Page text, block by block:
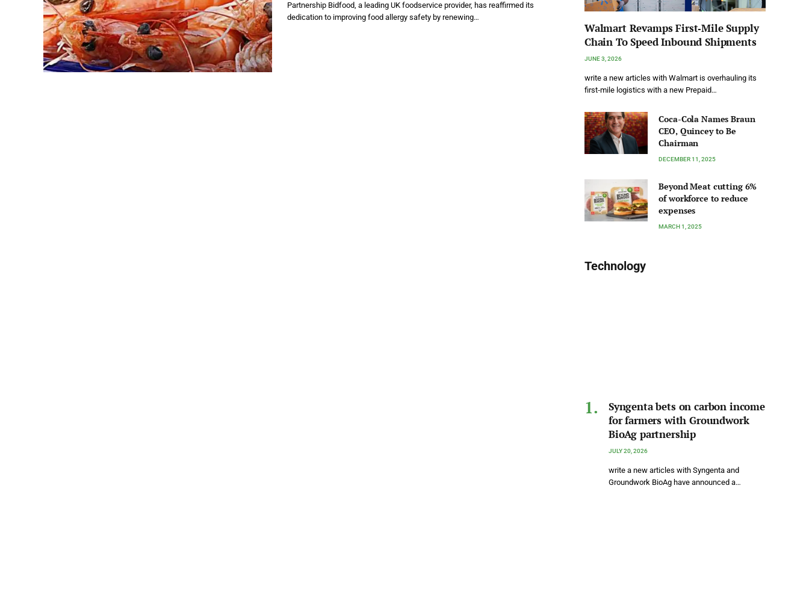
Partnership Bidfood, a leading UK foodservice provider, has reaffirmed its
dedication to improving food allergy safety by renewing…
Walmart Revamps First‑Mile Supply
Chain To Speed Inbound Shipments
JUNE 3, 2026
write a new articles with Walmart is overhauling its
first‑mile logistics with a new Prepaid…
Coca-Cola Names Braun
CEO, Quincey to Be
Chairman
DECEMBER 11, 2025
Beyond Meat cutting 6%
of workforce to reduce
expenses
MARCH 1, 2025
Technology
Syngenta bets on carbon income
for farmers with Groundwork
BioAg partnership
JULY 20, 2026
write a new articles with Syngenta and
Groundwork BioAg have announced a…